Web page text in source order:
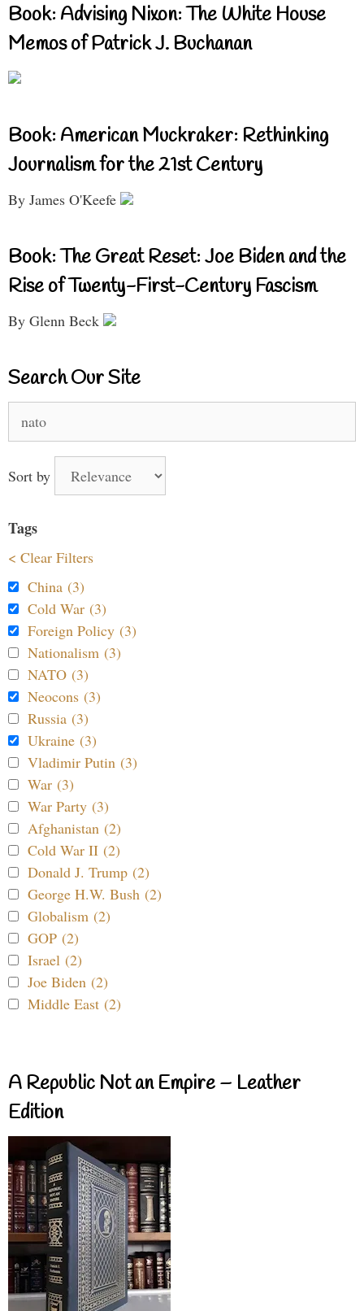
Book: Advising Nixon: The White House
Memos of Patrick J. Buchanan
Book: American Muckraker: Rethinking
Journalism for the 21st Century
By James O'Keefe
Book: The Great Reset: Joe Biden and the
Rise of Twenty-First-Century Fascism
By Glenn Beck
Search Our Site
for:
Sort by
Tags
< Clear Filters
China (3)
Cold War (3)
Foreign Policy (3)
Nationalism (3)
NATO (3)
Neocons (3)
Russia (3)
Ukraine (3)
Vladimir Putin (3)
War (3)
War Party (3)
Afghanistan (2)
Cold War II (2)
Donald J. Trump (2)
George H.W. Bush (2)
Globalism (2)
GOP (2)
Israel (2)
Joe Biden (2)
Middle East (2)
A Republic Not an Empire – Leather
Edition